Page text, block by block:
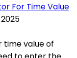
For Time Value
2025
time value of